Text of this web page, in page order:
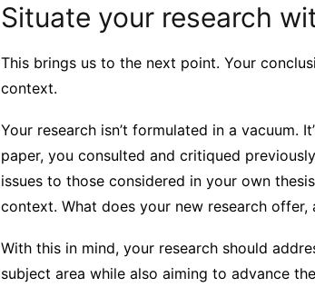
Situate your research
This brings us to the next point. Your
context.
Your research isn’t formulated in a vacuum.
paper, you consulted and critiqued
issues to those considered in your own
context. What does your new research offer,
With this in mind, your research should
subject area while also aiming to advance